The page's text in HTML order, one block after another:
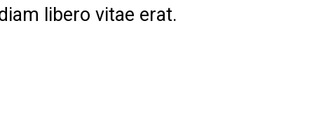
libero vitae erat.